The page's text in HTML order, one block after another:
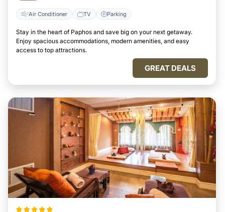
Air Conditioner TV Parking
Stay in the heart of Paphos and save big on your next getaway.
Enjoy spacious accommodations, modern amenities, and easy
access to top attractions.
GREAT DEALS